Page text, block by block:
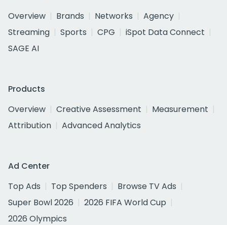
Overview
Brands Networks
Agency
Streaming
Sports CPG
iSpot Data Connect
SAGE AI
Products
Overview
Creative Assessment
Measurement
Attribution
Advanced Analytics
Ad Center
Top Ads
Top Spenders
Browse TV Ads
Super Bowl 2026
2026 FIFA World Cup
2026 Olympics